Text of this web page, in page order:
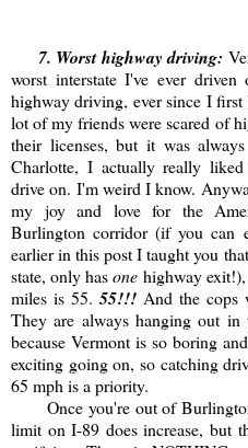
7. Worst highway driving:
worst interstate I've ever
highway driving, ever since I
lot of my friends were scared of
their licenses, but it was
Charlotte, I actually really
drive on. I'm weird I know.
my joy and love for the
Burlington corridor (if you can
earlier in this post I taught you
state, only hasone highway
miles is 55. 55!!!And the cops
They are always hanging out
because Vermont is so boring
exciting going on, so catching
65 mph is a priority.
Once you're out of
limit on I-89 does increase, but